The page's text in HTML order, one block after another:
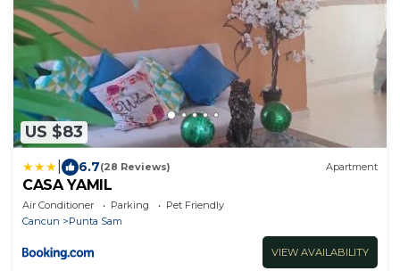
US $83
6.7(28 Reviews) Apartment
CASA YAMIL
Air Conditioner Parking
Pet Friendly
Cancun
Punta Sam
VIEW AVAILABILITY